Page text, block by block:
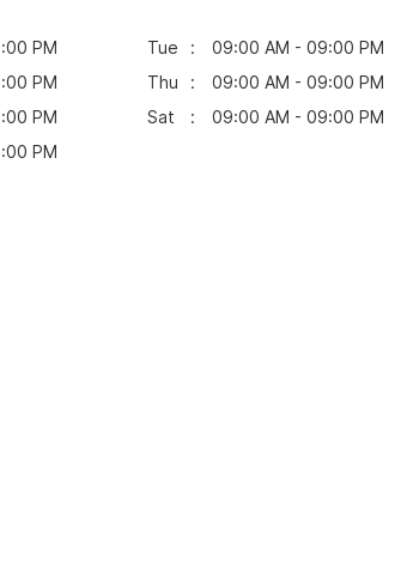
PM Tue
09:00 AM - 09:00 PM
PM Thu
09:00 AM - 09:00 PM
PM Sat
09:00 AM - 09:00 PM
PM